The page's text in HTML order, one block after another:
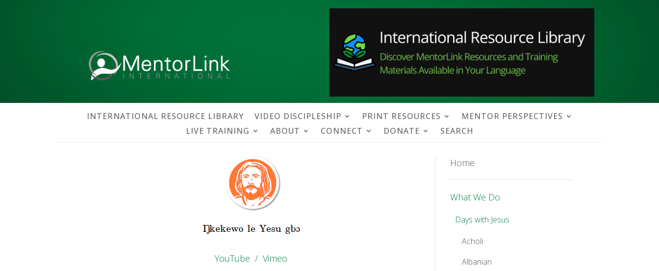
INTERNATIONAL RESOURCE LIBRARY VIDEO DISCIPLESHIP PRINT RESOURCES
MENTOR PERSPECTIVES
LIVE TRAINING
ABOUT CONNECT DONATE SEARCH
YouTube / Vimeo
Home
What We Do
Days with Jesus
Acholi
Albanian